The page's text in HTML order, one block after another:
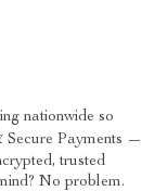
nationwide so
Secure Payments —
trusted
No problem.